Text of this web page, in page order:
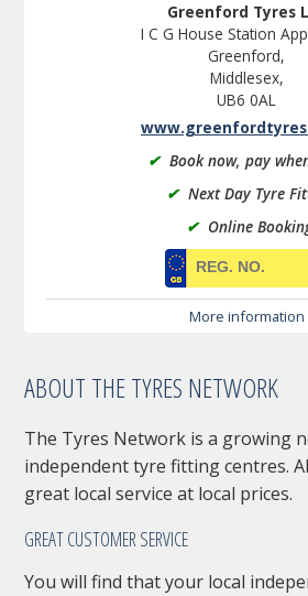
Greenford Tyres
I C G House Station
Greenford,
Middlesex,
UB6 0AL
✔ Book now, pay
✔ Next Day Tyre
✔ Online
More information
ABOUT THE TYRES NETWORK
The Tyres Network is a growing
independent tyre fitting centres.
great local service at local prices.
GREAT CUSTOMER SERVICE
You will find that your local